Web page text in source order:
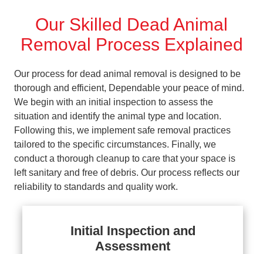
Our Skilled Dead Animal
Removal Process Explained
Our process for dead animal removal is designed to be
thorough and efficient, Dependable your peace of mind.
We begin with an initial inspection to assess the
situation and identify the animal type and location.
Following this, we implement safe removal practices
tailored to the specific circumstances. Finally, we
conduct a thorough cleanup to care that your space is
left sanitary and free of debris. Our process reflects our
reliability to standards and quality work.
Initial Inspection and
Assessment